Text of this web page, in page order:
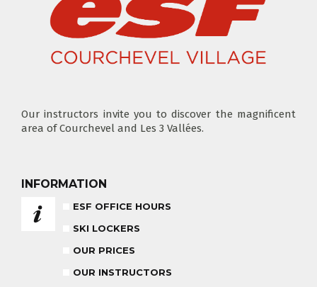
OUR INSTRUCTORS
ADVICE FOR PARENTS
CARRÉ NEIGE
MEDAL CEREMONY
FRIDAYS
BABY CLUB
18 MONTHS - 3 YEARS OLD
Our instructors invite you to discover the magnificent
area of Courchevel and Les 3 Vallées.
INFORMATION
ESF OFFICE HOURS
SKI LOCKERS
OUR PRICES
OUR INSTRUCTORS